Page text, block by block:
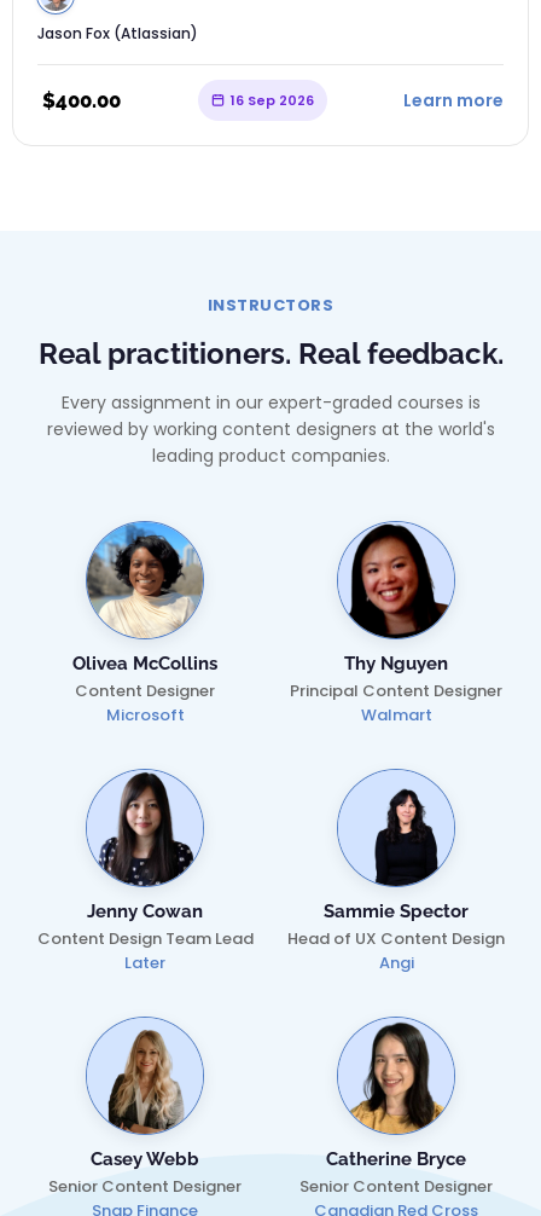
Jason Fox (Atlassian)
$400.00 16 Sep 2026 Learn more
INSTRUCTORS
Real practitioners. Real feedback.
Every assignment in our expert-graded courses is
reviewed by working content designers at the world's
leading product companies.
Olivea McCollins
Content Designer
Microsoft
Thy Nguyen
Principal Content Designer
Walmart
Jenny Cowan
Content Design Team Lead
Later
Sammie Spector
Head of UX Content Design
Angi
Casey Webb
Senior Content Designer
Snap Finance
Catherine Bryce
Senior Content Designer
Canadian Red Cross